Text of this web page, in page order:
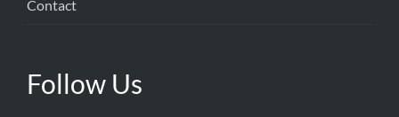
Contact
Follow Us